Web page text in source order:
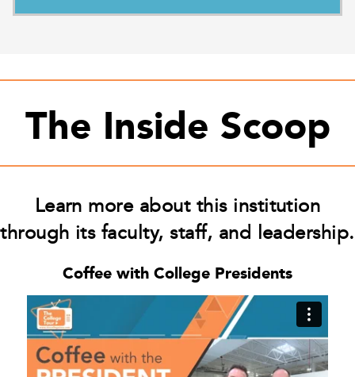
The Inside Scoop
Learn more about this institution
through its faculty, staff, and leadership.
Coffee with College Presidents